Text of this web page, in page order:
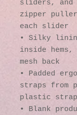
sliders, and
zipper
each slider
• Silky
inside
mesh back
• Padded
straps from
plastic
• Blank